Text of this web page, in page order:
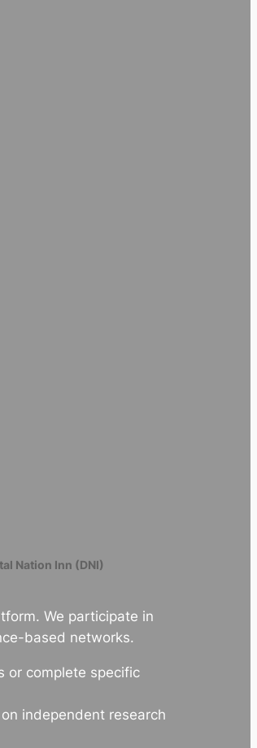
Nation Inn (DNI)
We participate in
based networks.
or complete specific
independent research